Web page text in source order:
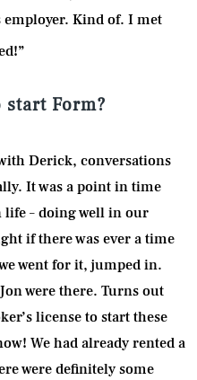
Kind of. I met
Form?
Derick, conversations
It was a point in time
– doing well in our
if there was ever a time
went for it, jumped in.
were there. Turns out
license to start these
We had already rented a
were definitely some